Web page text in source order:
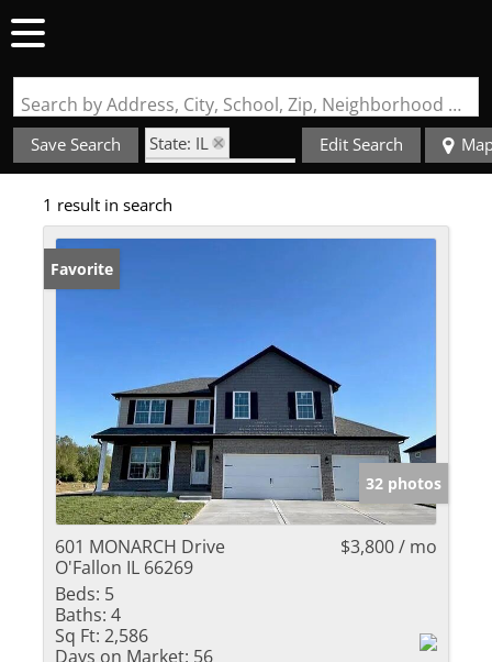
Search by Address, City, School, Zip, Neighborhood or #MLS
Save Search
State: IL
Zip Code: 66269
Edit Search
1 result in search
Favorite
32 photos
601 MONARCH Drive
O'Fallon IL 66269
$3,800 / mo
Beds: 5
Baths: 4
Sq Ft: 2,586
Days on Market: 56